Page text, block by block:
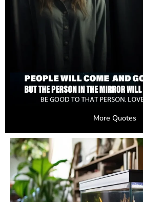
More Quotes